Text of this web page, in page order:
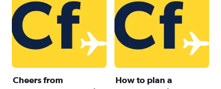
Cheers from
How to plan a